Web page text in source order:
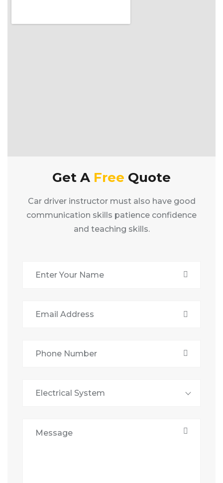
Get A Free Quote
Car driver instructor must also have good
communication skills patience confidence
and teaching skills.
Electrical System